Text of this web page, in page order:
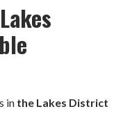
in the Lakes District